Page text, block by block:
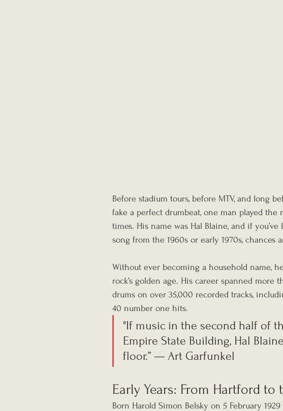
Before stadium tours, before MTV, and long
fake a perfect drumbeat, one man played
times. His name was Hal Blaine, and if
song from the 1960s or early 1970s, chances
Without ever becoming a household name,
rock’s golden age. His career spanned more
drums on over 35,000 recorded tracks,
40 number one hits.
"If music in the second half of
Empire State Building, Hal
floor.” — Art Garfunkel
Early Years: From Hartford to
Born Harold Simon Belsky on 5 February